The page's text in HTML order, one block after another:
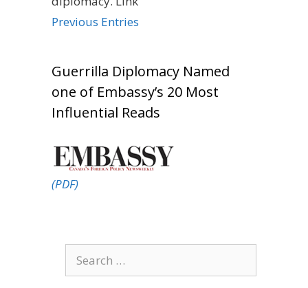
Previous Entries
Guerrilla Diplomacy Named
one of Embassy’s 20 Most
Influential Reads
(PDF)
for: